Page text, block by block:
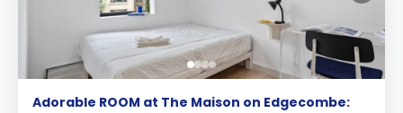
Adorable ROOM at The Maison on Edgecombe: